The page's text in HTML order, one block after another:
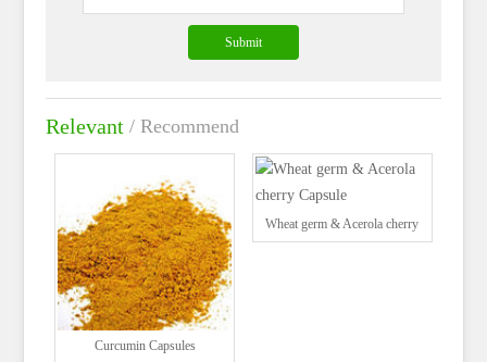
Relevant / Recommend
Curcumin Capsules
Wheat germ & Acerola cherry